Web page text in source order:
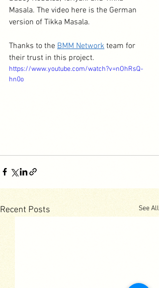
Masala. The video here is the German
version of Tikka Masala.
Thanks to the BMM Network team for
their trust in this project.
https://www.youtube.com/watch?v=nOhRsQ-
hn0o
Recent Posts See All